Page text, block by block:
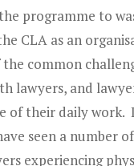
programme to
CLA as an
the common
lawyers, and
of their daily work.
seen a number
experiencing